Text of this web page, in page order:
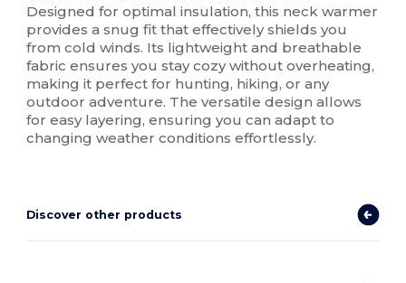
Designed for optimal insulation, this neck warmer
provides a snug fit that effectively shields you
from cold winds. Its lightweight and breathable
fabric ensures you stay cozy without overheating,
making it perfect for hunting, hiking, or any
outdoor adventure. The versatile design allows
for easy layering, ensuring you can adapt to
changing weather conditions effortlessly.
Discover other products